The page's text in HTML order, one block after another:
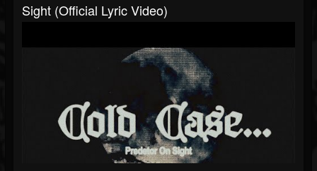
Sight (Official Lyric Video)